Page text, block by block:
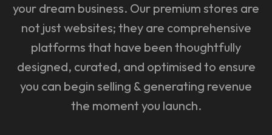
your dream business. Our premium stores are
not just websites; they are comprehensive
platforms that have been thoughtfully
designed, curated, and optimised to ensure
you can begin selling & generating revenue
the moment you launch.